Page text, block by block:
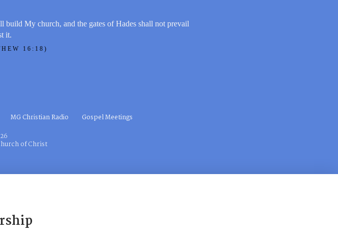
My church, and the gates of Hades shall not prevail
it.
16:18)
MG Christian Radio Gospel Meetings
of Christ